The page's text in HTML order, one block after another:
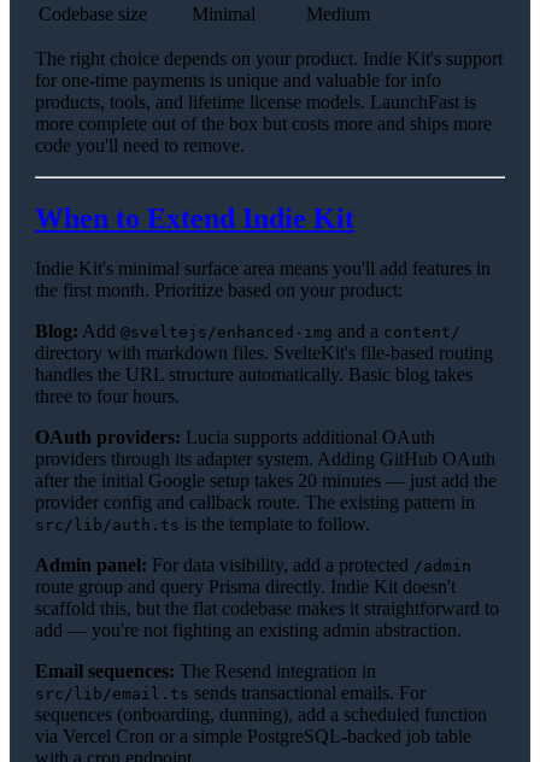
Codebase size
Minimal Medium
The right choice depends on your product. Indie Kit's support
for one-time payments is unique and valuable for info
products, tools, and lifetime license models. LaunchFast is
more complete out of the box but costs more and ships more
code you'll need to remove.
When to Extend Indie Kit
Indie Kit's minimal surface area means you'll add features in
the first month. Prioritize based on your product:
Blog: Add @sveltejs/enhanced-img and a content/
directory with markdown files. SvelteKit's file-based routing
handles the URL structure automatically. Basic blog takes
three to four hours.
OAuth providers: Lucia supports additional OAuth
providers through its adapter system. Adding GitHub OAuth
after the initial Google setup takes 20 minutes — just add the
provider config and callback route. The existing pattern in
src/lib/auth.ts is the template to follow.
Admin panel: For data visibility, add a protected /admin
route group and query Prisma directly. Indie Kit doesn't
scaffold this, but the flat codebase makes it straightforward to
add — you're not fighting an existing admin abstraction.
Email sequences: The Resend integration in
src/lib/email.ts sends transactional emails. For
sequences (onboarding, dunning), add a scheduled function
via Vercel Cron or a simple PostgreSQL-backed job table